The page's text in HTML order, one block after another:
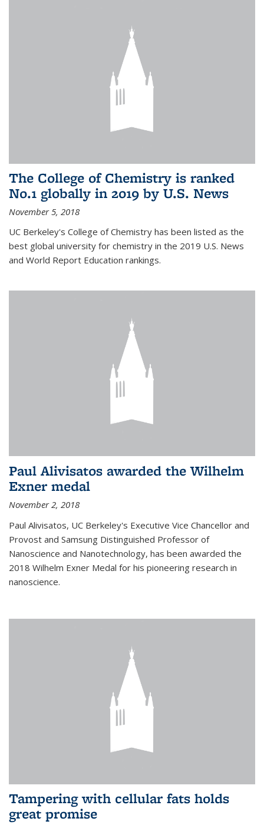
The College of Chemistry is ranked
No.1 globally in 2019 by U.S. News
November 5, 2018
UC Berkeley's College of Chemistry has been listed as the
best global university for chemistry in the 2019 U.S. News
and World Report Education rankings.
Paul Alivisatos awarded the Wilhelm
Exner medal
November 2, 2018
Paul Alivisatos, UC Berkeley's Executive Vice Chancellor and
Provost and Samsung Distinguished Professor of
Nanoscience and Nanotechnology, has been awarded the
2018 Wilhelm Exner Medal for his pioneering research in
nanoscience.
Tampering with cellular fats holds
great promise